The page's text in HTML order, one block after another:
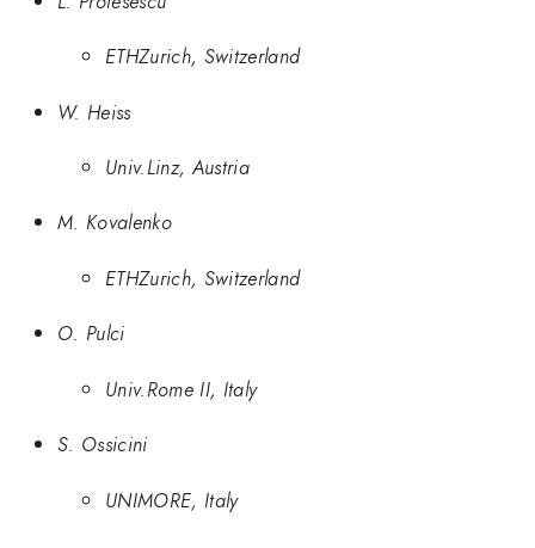
ETHZurich, Switzerland
W. Heiss
Univ.Linz, Austria
M. Kovalenko
ETHZurich, Switzerland
O. Pulci
Univ.Rome II, Italy
S. Ossicini
UNIMORE, Italy